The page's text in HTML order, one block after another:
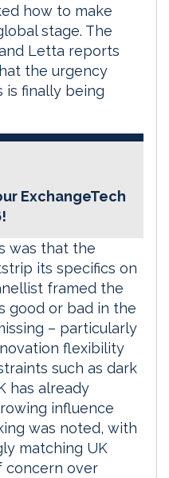
how to make
stage. The
Letta reports
the urgency
is finally being
ExchangeTech
was that the
its specifics on
framed the
good or bad in the
– particularly
flexibility
such as dark
has already
influence
was noted, with
matching UK
concern over